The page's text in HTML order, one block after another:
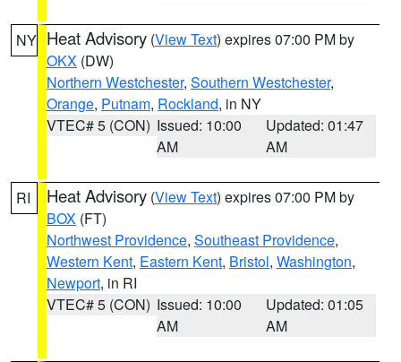
NY Heat Advisory (View Text) expires 07:00 PM by
OKX (DW)
Northern Westchester, Southern Westchester,
Orange, Putnam, Rockland, in NY
VTEC# 5 (CON) Issued: 10:00
AM
Updated: 01:47
AM
RI Heat Advisory (View Text) expires 07:00 PM by
BOX (FT)
Northwest Providence, Southeast Providence,
Western Kent, Eastern Kent, Bristol, Washington,
Newport, in RI
VTEC# 5 (CON) Issued: 10:00
AM
Updated: 01:05
AM